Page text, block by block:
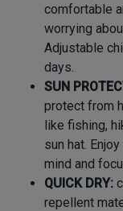
comfortable
worrying
Adjustable
days.
SUN
protect from
like fishing,
sun hat.
mind and
QUICK DRY:
repellent